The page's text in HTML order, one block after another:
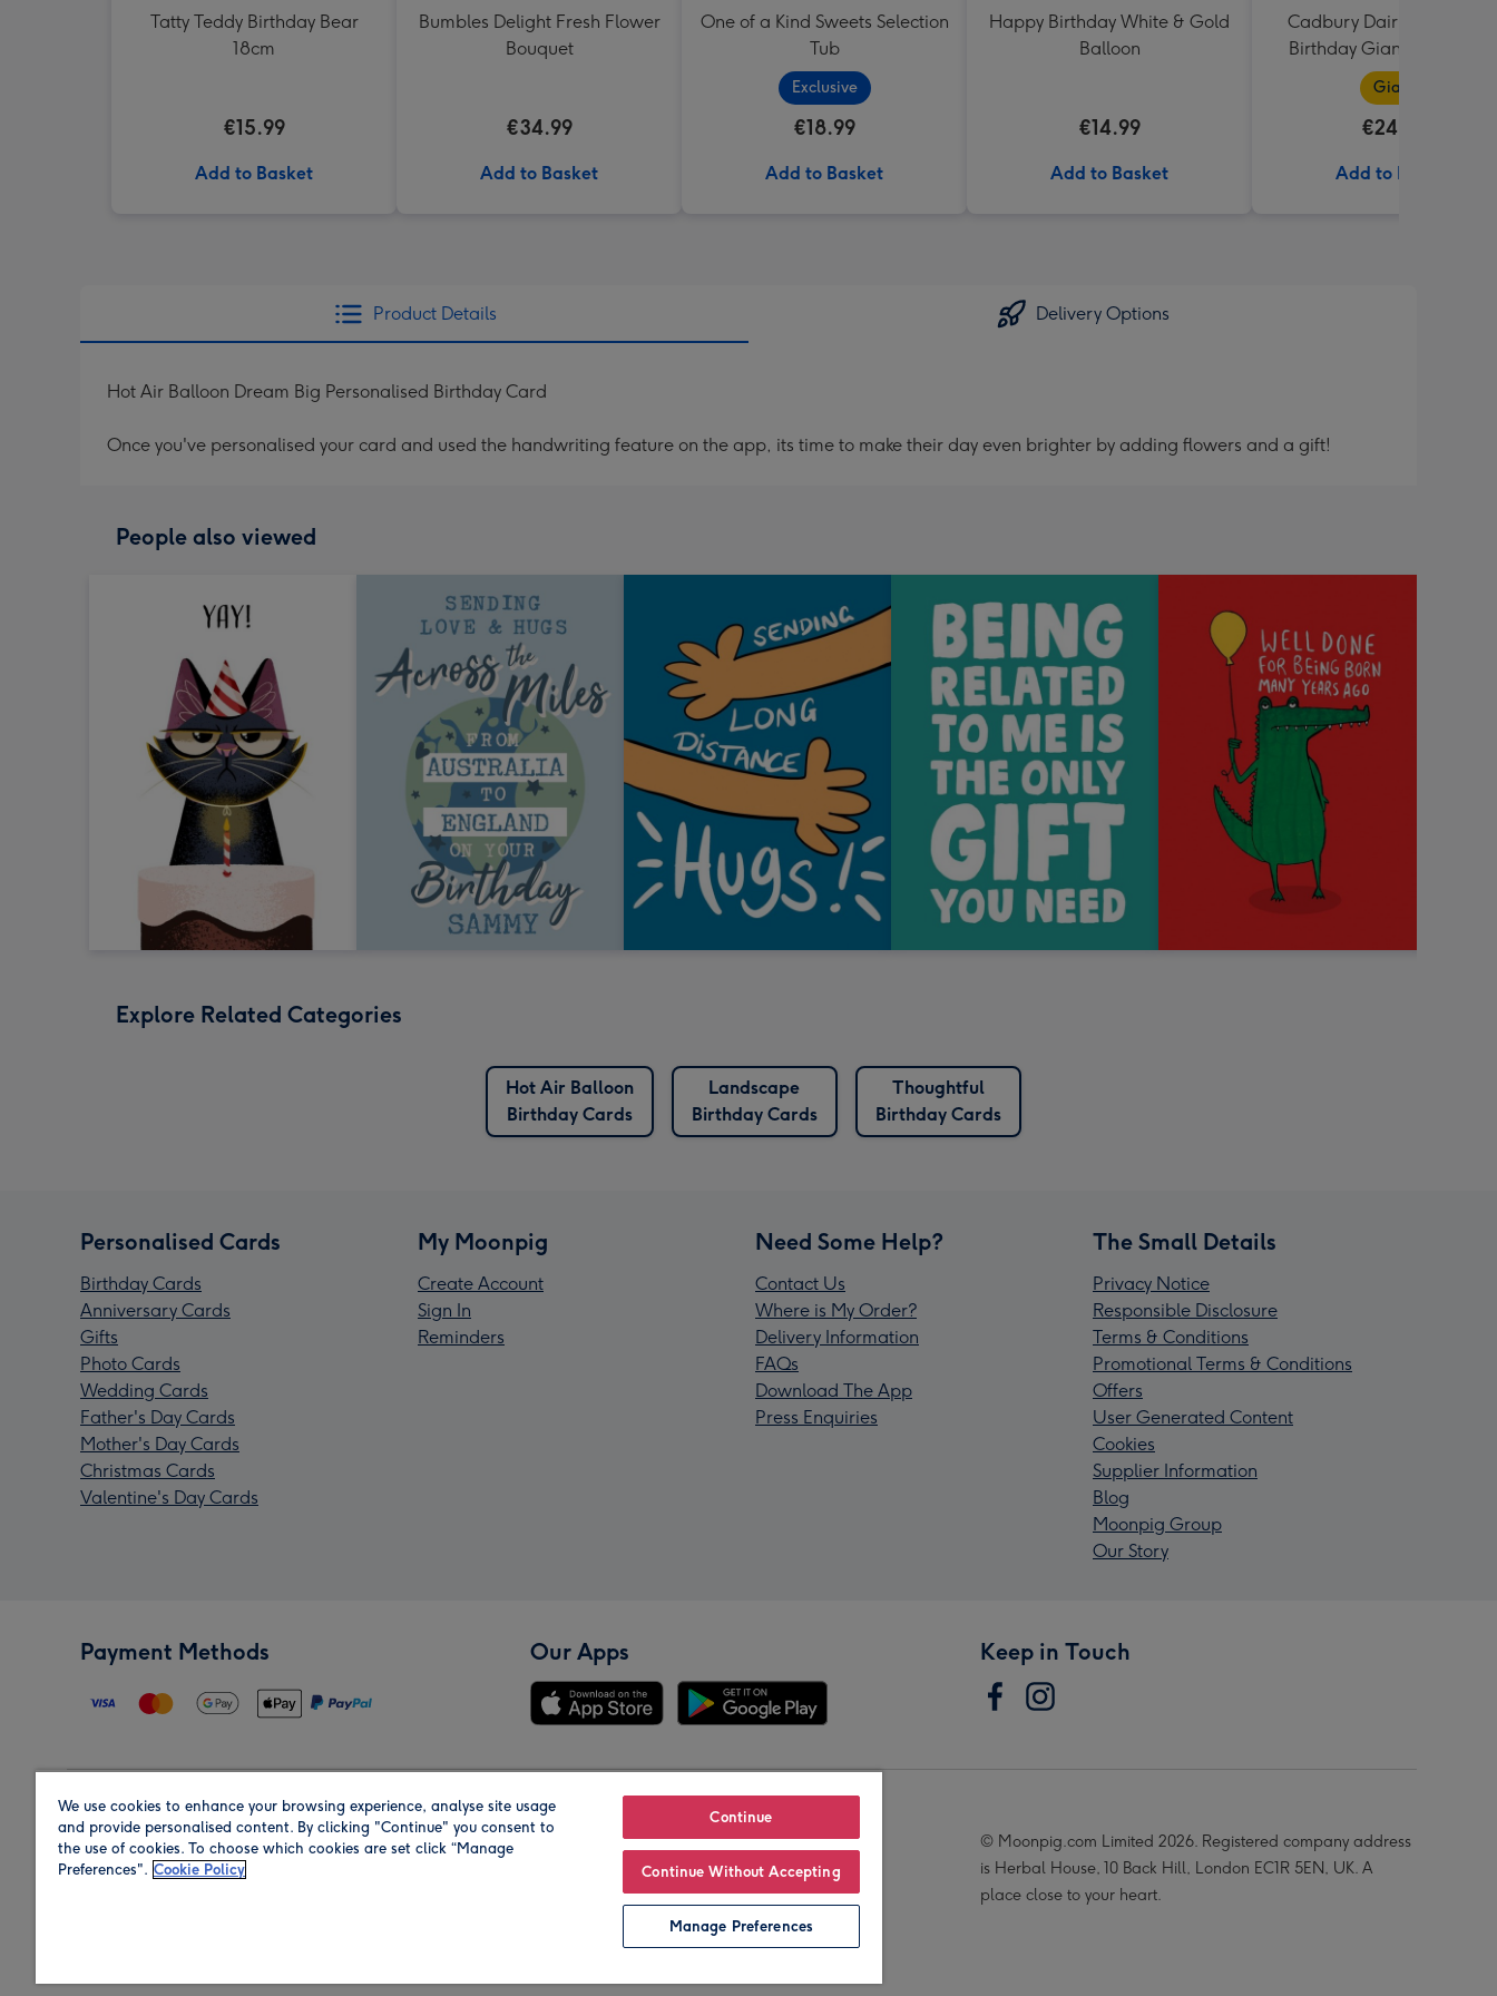
Tatty Teddy Birthday Bear
18cm
€15.99
Add to Basket
Bumbles Delight Fresh Flower
Bouquet
€34.99
Add to Basket
One of a Kind Sweets Selection
Tub
Exclusive
€18.99
Add to Basket
Happy Birthday White & Gold
Balloon
€14.99
Add to Basket
Cadbury Dairy Milk
Birthday Giant Bar
Giant
€24.99
Add to Basket
Product Details Delivery Options
Hot Air Balloon Dream Big Personalised Birthday Card
Once you've personalised your card and used the handwriting feature on the app, its time to make their day even brighter by adding flowers and a gift!
People also viewed
Explore Related Categories
Hot Air Balloon
Birthday Cards
Landscape
Birthday Cards
Thoughtful
Birthday Cards
Personalised Cards
Birthday Cards
Anniversary Cards
Gifts
Photo Cards
Wedding Cards
Father's Day Cards
Mother's Day Cards
Christmas Cards
Valentine's Day Cards
My Moonpig
Create Account
Sign In
Reminders
Need Some Help?
Contact Us
Where is My Order?
Delivery Information
FAQs
Download The App
Press Enquiries
The Small Details
Privacy Notice
Responsible Disclosure
Terms & Conditions
Promotional Terms & Conditions
Offers
User Generated Content
Cookies
Supplier Information
Blog
Moonpig Group
Our Story
Payment Methods Our Apps Keep in Touch
Region Our Brands
© Moonpig.com Limited 2026. Registered company address
is Herbal House, 10 Back Hill, London EC1R 5EN, UK. A
place close to your heart.
We use cookies to enhance your browsing experience, analyse site usage
and provide personalised content. By clicking "Continue" you consent to
the use of cookies. To choose which cookies are set click “Manage
Preferences". Cookie Policy
Continue
Continue Without Accepting
Manage Preferences